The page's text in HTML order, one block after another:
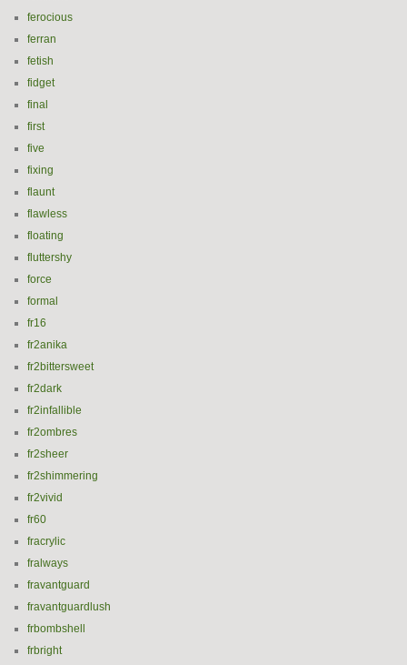
ferocious
ferran
fetish
fidget
final
first
five
fixing
flaunt
flawless
floating
fluttershy
force
formal
fr16
fr2anika
fr2bittersweet
fr2dark
fr2infallible
fr2ombres
fr2sheer
fr2shimmering
fr2vivid
fr60
fracrylic
fralways
fravantguard
fravantguardlush
frbombshell
frbright